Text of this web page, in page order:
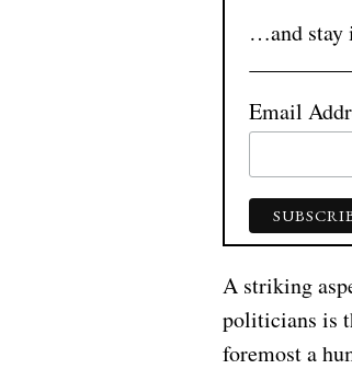
…and stay
Email
A striking
politicians is
foremost a